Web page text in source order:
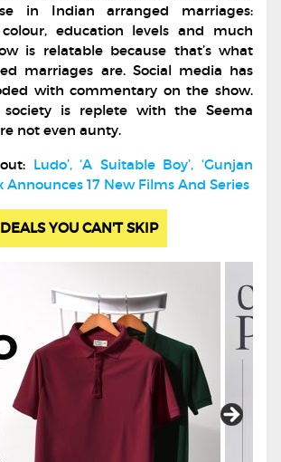
in Indian arranged marriages:
education levels and much
is relatable because that’s what
marriages are. Social media has
with commentary on the show.
society is replete with the Seema
not even aunty.
Ludo’, ‘A Suitable Boy’, ‘Gunjan
Announces 17 New Films And Series
DEALS YOU CAN'T SKIP